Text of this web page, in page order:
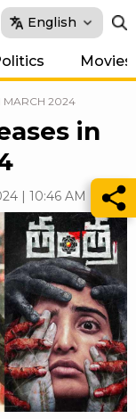
English
Movies
MARCH 2024
in
| 10:46 AM